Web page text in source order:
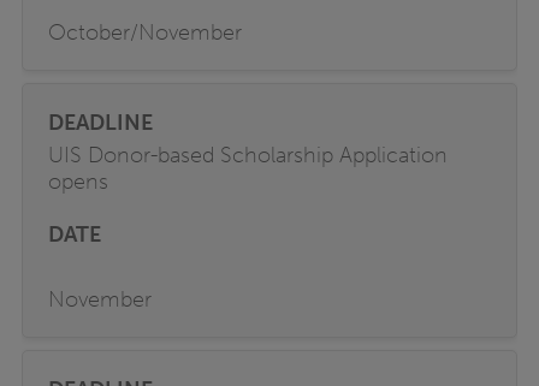
October/November
UIS Donor-based Scholarship Application
opens
November